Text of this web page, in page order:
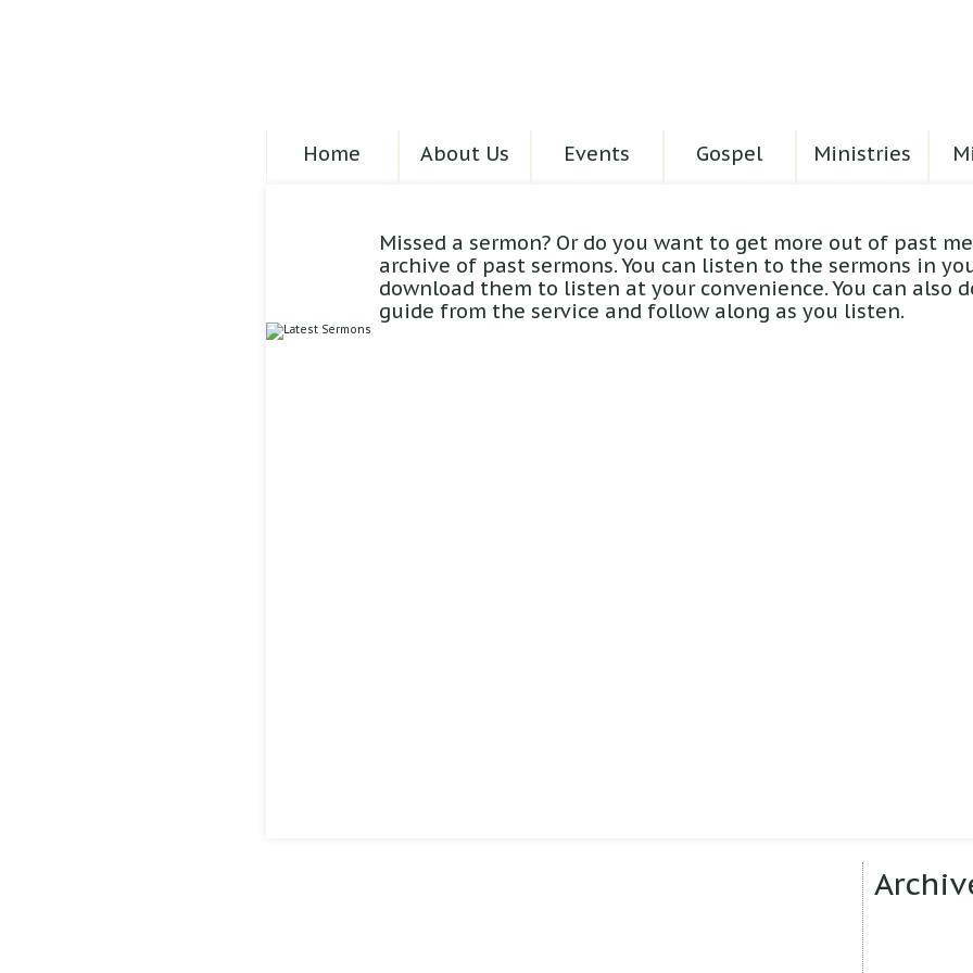
Home About Us Events Gospel Ministries
Missed a sermon? Or do you want to get more out of past
archive of past sermons. You can listen to the sermons in
download them to listen at your convenience. You can also
guide from the service and follow along as you listen.